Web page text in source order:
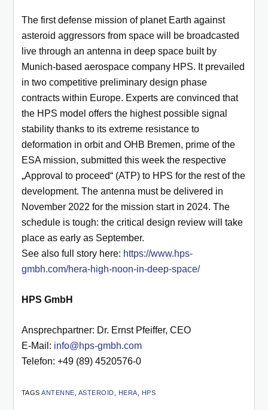
The first defense mission of planet Earth against
asteroid aggressors from space will be broadcasted
live through an antenna in deep space built by
Munich-based aerospace company HPS. It prevailed
in two competitive preliminary design phase
contracts within Europe. Experts are convinced that
the HPS model offers the highest possible signal
stability thanks to its extreme resistance to
deformation in orbit and OHB Bremen, prime of the
ESA mission, submitted this week the respective
„Approval to proceed“ (ATP) to HPS for the rest of the
development. The antenna must be delivered in
November 2022 for the mission start in 2024. The
schedule is tough: the critical design review will take
place as early as September.
See also full story here: https://www.hps-
gmbh.com/hera-high-noon-in-deep-space/
HPS GmbH
Ansprechpartner: Dr. Ernst Pfeiffer, CEO
E-Mail: info@hps-gmbh.com
Telefon: +49 (89) 4520576-0
TAGS ANTENNE ASTEROID HERA HPS